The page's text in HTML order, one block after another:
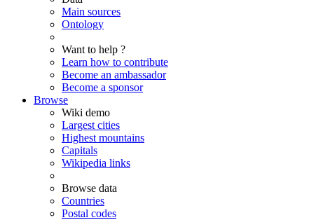
Main sources
Ontology
Want to help ?
Learn how to contribute
Become an ambassador
Become a sponsor
Browse
Wiki demo
Largest cities
Highest mountains
Capitals
Wikipedia links
Browse data
Countries
Postal codes